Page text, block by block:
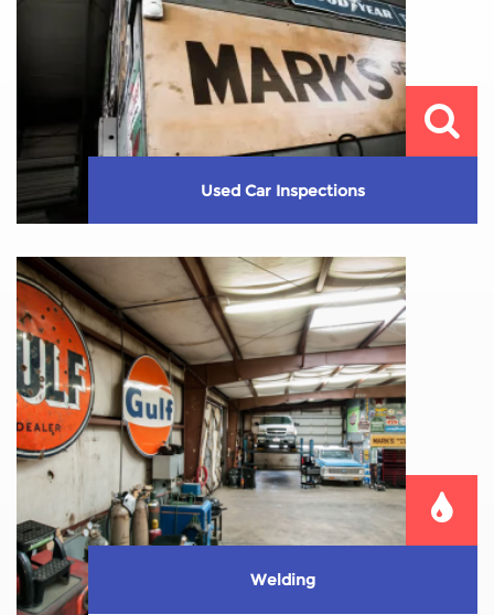
Used Car Inspections
Are you thinking about buying a used car? You need
to make sure the vehicle ...
Learn More
Welding